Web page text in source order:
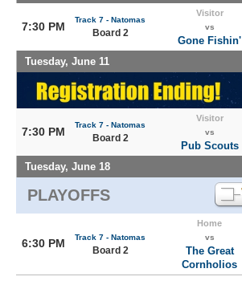
7:30 PM
Track 7 - Natomas
Board 2
Visitor
vs
Gone Fishin'
Tuesday, June 11
7:30 PM
Track 7 - Natomas
Board 2
Visitor
vs
Pub Scouts
Tuesday, June 18
PLAYOFFS
6:30 PM Track 7 - Natomas
Board 2
Home
vs
The Great
Cornholios